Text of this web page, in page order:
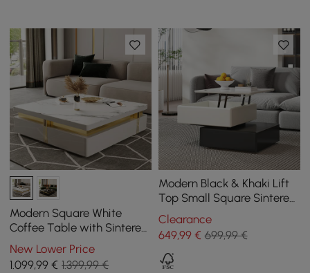
Modern Square White
Coffee Table with Sintered
Stone Top and 4 Drawers,
1100 mm
New Lower Price
1.099,99 € 1.399,99 €
Modern Black & Khaki Lift
Top Small Square Sintered
Stone Coffee Table with
Storage
Clearance
649,99€ 699,99 €